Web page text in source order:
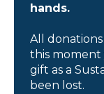
hands.
All
this moment
gift as a
been lost.